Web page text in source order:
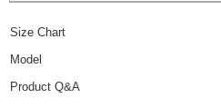
Size Chart
Model
Product Q&A